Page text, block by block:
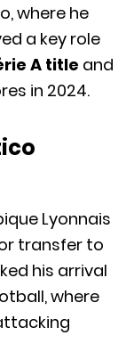
, where he
a key role
A title and
in 2024.
Lyonnais
transfer to
his arrival
where